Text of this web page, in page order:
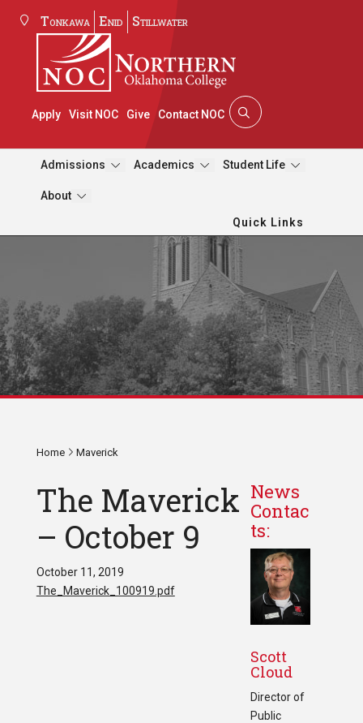
Tonkawa Enid Stillwater
Apply Visit NOC Give Contact NOC
Admissions Academics Student Life
About
Quick Links
Home Maverick
The Maverick
– October 9
October 11, 2019
The_Maverick_100919.pdf
News
Contac
ts:
Scott
Cloud
Director of
Public